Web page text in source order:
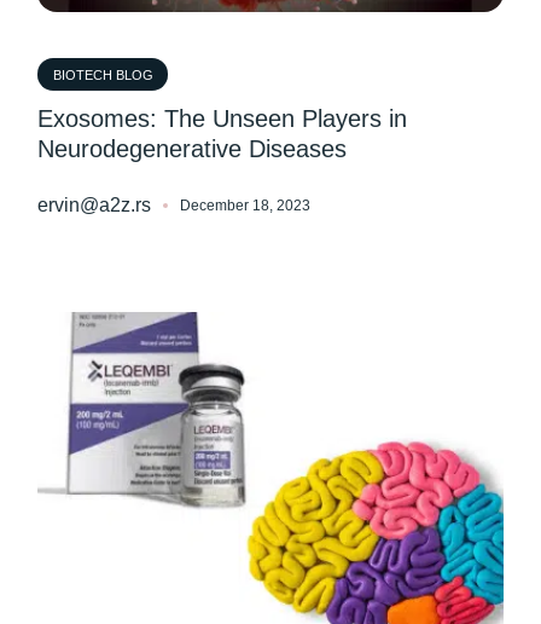
BIOTECH BLOG
Exosomes: The Unseen Players in
Neurodegenerative Diseases
ervin@a2z.rs December 18, 2023